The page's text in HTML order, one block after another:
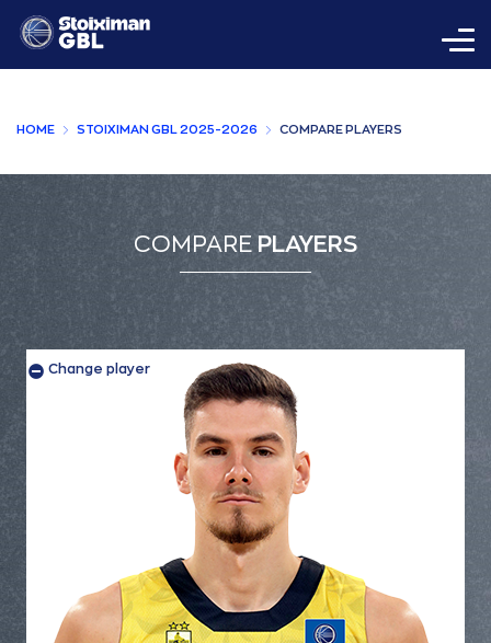
HOME STOIXIMAN GBL 2025-2026 COMPARE PLAYERS
COMPARE PLAYERS
Change player